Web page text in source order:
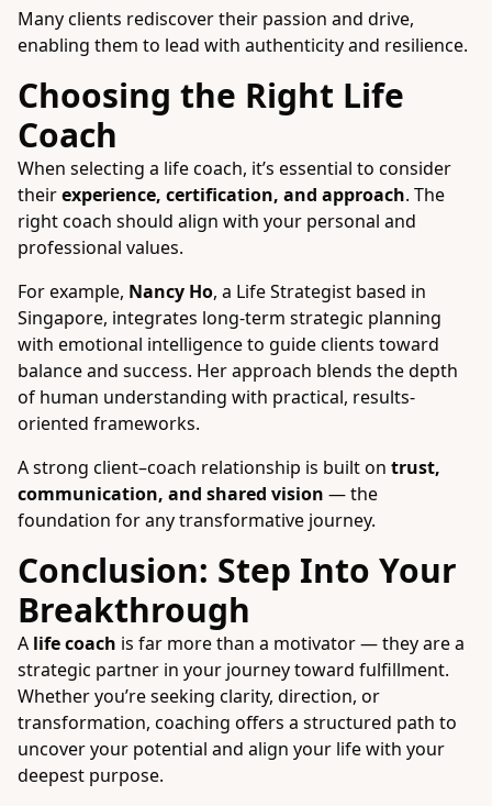
Many clients rediscover their passion and drive,
enabling them to lead with authenticity and resilience.
Choosing the Right Life
Coach
When selecting a life coach, it’s essential to consider
theirexperience, certification, and approach. The
right coach should align with your personal and
professional values.
For example, Nancy Ho, a Life Strategist based in
Singapore, integrates long-term strategic planning
with emotional intelligence to guide clients toward
balance and success. Her approach blends the depth
of human understanding with practical, results-
oriented frameworks.
A strong client–coach relationship is built on trust,
communication, and shared vision — the
foundation for any transformative journey.
Conclusion: Step Into Your
Breakthrough
A life coach is far more than a motivator — they are a
strategic partner in your journey toward fulfillment.
Whether you’re seeking clarity, direction, or
transformation, coaching offers a structured path to
uncover your potential and align your life with your
deepest purpose.